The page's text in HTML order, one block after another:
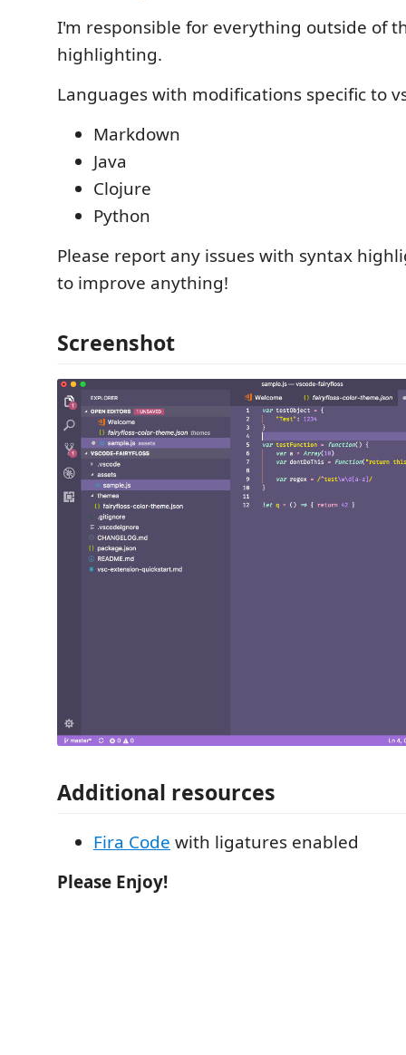
I'm responsible for everything outside of
highlighting.
Languages with modifications specific to
Markdown
Java
Clojure
Python
Please report any issues with syntax
to improve anything!
Screenshot
Additional resources
Fira Code with ligatures enabled
Please Enjoy!